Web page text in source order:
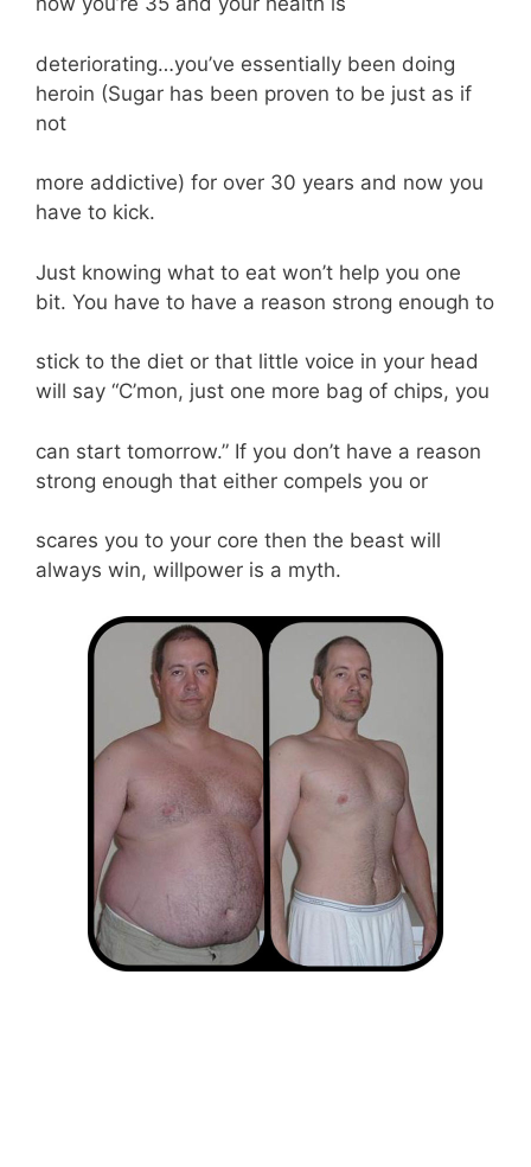
deteriorating…you’ve essentially been doing
heroin (Sugar has been proven to be just as if
not
more addictive) for over 30 years and now you
have to kick.
Just knowing what to eat won’t help you one
bit. You have to have a reason strong enough to
stick to the diet or that little voice in your head
will say “C’mon, just one more bag of chips, you
can start tomorrow.” If you don’t have a reason
strong enough that either compels you or
scares you to your core then the beast will
always win, willpower is a myth.